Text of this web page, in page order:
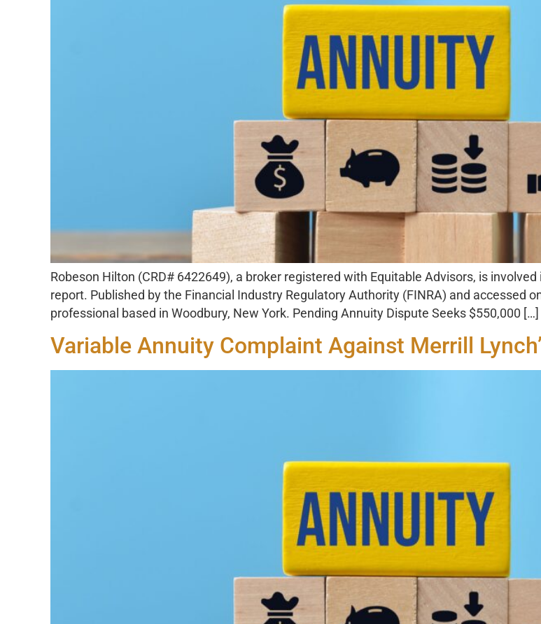
Robeson Hilton (CRD# 6422649), a broker registered with Equitable Advisors, is
report. Published by the Financial Industry Regulatory Authority (FINRA) and accessed
professional based in Woodbury, New York. Pending Annuity Dispute Seeks $550,000 […]
Variable Annuity Complaint Against Merrill